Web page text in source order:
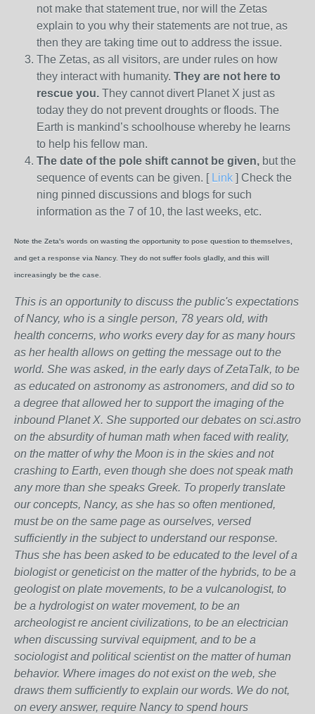
not make that statement true, nor will the Zetas
explain to you why their statements are not true, as
then they are taking time out to address the issue.
The Zetas, as all visitors, are under rules on how
they interact with humanity. They are not here to
rescue you. They cannot divert Planet X just as
today they do not prevent droughts or floods. The
Earth is mankind’s schoolhouse whereby he learns
to help his fellow man.
The date of the pole shift cannot be given, but the
sequence of events can be given. [ Link ] Check the
ning pinned discussions and blogs for such
information as the 7 of 10, the last weeks, etc.
Note the Zeta's words on wasting the opportunity to pose question to themselves,
and get a response via Nancy. They do not suffer fools gladly, and this will
increasingly be the case.
This is an opportunity to discuss the public's expectations
of Nancy, who is a single person, 78 years old, with
health concerns, who works every day for as many hours
as her health allows on getting the message out to the
world. She was asked, in the early days of ZetaTalk, to be
as educated on astronomy as astronomers, and did so to
a degree that allowed her to support the imaging of the
inbound Planet X. She supported our debates on sci.astro
on the absurdity of human math when faced with reality,
on the matter of why the Moon is in the skies and not
crashing to Earth, even though she does not speak math
any more than she speaks Greek. To properly translate
our concepts, Nancy, as she has so often mentioned,
must be on the same page as ourselves, versed
sufficiently in the subject to understand our response.
Thus she has been asked to be educated to the level of a
biologist or geneticist on the matter of the hybrids, to be a
geologist on plate movements, to be a vulcanologist, to
be a hydrologist on water movement, to be an
archeologist re ancient civilizations, to be an electrician
when discussing survival equipment, and to be a
sociologist and political scientist on the matter of human
behavior. Where images do not exist on the web, she
draws them sufficiently to explain our words. We do not,
on every answer, require Nancy to spend hours